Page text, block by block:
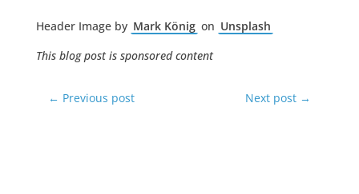
Header Image by Mark König on Unsplash
This blog post is sponsored content
← Previous post Next post →